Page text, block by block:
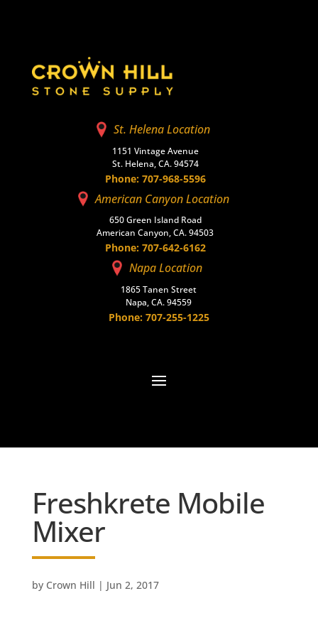
St. Helena Location
1151 Vintage Avenue
St. Helena, CA. 94574
Phone: 707-968-5596
American Canyon Location
650 Green Island Road
American Canyon, CA. 94503
Phone: 707-642-6162
Napa Location
1865 Tanen Street
Napa, CA. 94559
Phone: 707-255-1225
Freshkrete Mobile
Mixer
by Crown Hill | Jun 2, 2017